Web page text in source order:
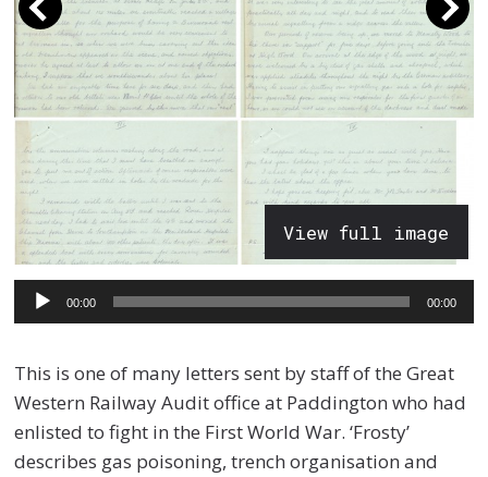
View full image
Audio
Player
00:00 00:00
This is one of many letters sent by staff of the Great
Western Railway Audit office at Paddington who had
enlisted to fight in the First World War. ‘Frosty’
describes gas poisoning, trench organisation and